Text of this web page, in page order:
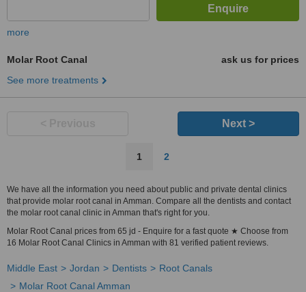
more
Molar Root Canal
ask us for prices
See more treatments
Next >
1 2
We have all the information you need about public and private dental clinics
that provide molar root canal in Amman. Compare all the dentists and contact
the molar root canal clinic in Amman that's right for you.
Molar Root Canal prices from 65 jd - Enquire for a fast quote ★ Choose from
16 Molar Root Canal Clinics in Amman with 81 verified patient reviews.
Middle East Jordan Dentists
Root Canals
Molar Root Canal Amman